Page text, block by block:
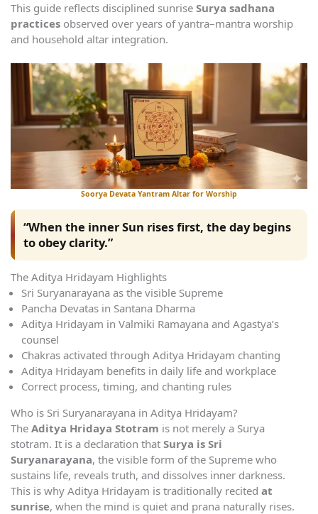
This guide reflects disciplined sunrise Surya sadhana
practices observed over years of yantra–mantra worship
and household altar integration.
Soorya Devata Yantram Altar for Worship
“When the inner Sun rises first, the day begins
to obey clarity.”
The Aditya Hridayam Highlights
Sri Suryanarayana as the visible Supreme
Pancha Devatas in Santana Dharma
Aditya Hridayam in Valmiki Ramayana and Agastya’s
counsel
Chakras activated through Aditya Hridayam chanting
Aditya Hridayam benefits in daily life and workplace
Correct process, timing, and chanting rules
Who is Sri Suryanarayana in Aditya Hridayam?
The Aditya Hridaya Stotram is not merely a Surya
stotram. It is a declaration that Surya is Sri
Suryanarayana, the visible form of the Supreme who
sustains life, reveals truth, and dissolves inner darkness.
This is why Aditya Hridayam is traditionally recited at
sunrise, when the mind is quiet and prana naturally rises.